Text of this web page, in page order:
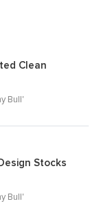
Clean
Bull'
Stocks
Bull'